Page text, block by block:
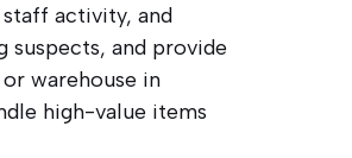
activity, and
suspects, and provide
warehouse in
high-value items